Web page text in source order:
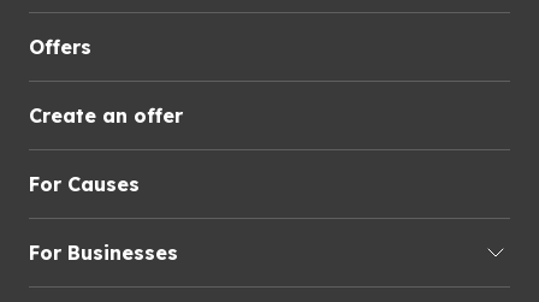
Offers
Create an offer
For Causes
For Businesses